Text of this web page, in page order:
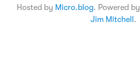
Hosted by Micro.blog. Powered by
Jim Mitchell .